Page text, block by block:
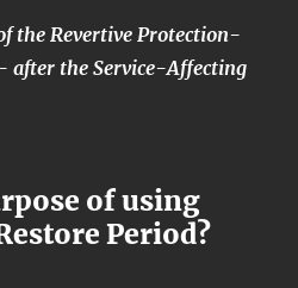
the Revertive Protection-
after the Service-Affecting
of using
Period?